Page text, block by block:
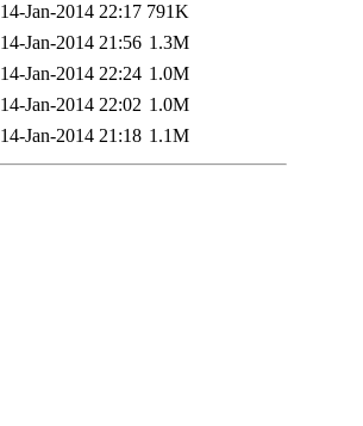
14-Jan-2014 22:17 791K
14-Jan-2014 21:56 1.3M
14-Jan-2014 22:24 1.0M
14-Jan-2014 22:02 1.0M
14-Jan-2014 21:18 1.1M